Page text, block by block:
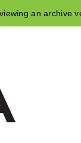
an archive